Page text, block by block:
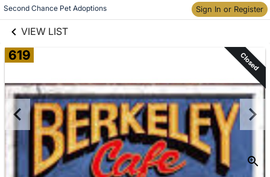
Second Chance Pet Adoptions Sign In or Register
VIEW LIST
Skip to items
information
619 Closed